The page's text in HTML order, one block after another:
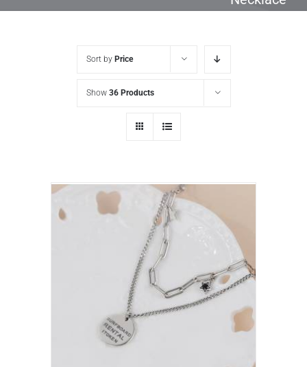
Sort by Price
Show 36 Products